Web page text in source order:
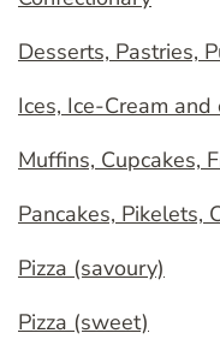
Desserts, Pastries,
Ices, Ice-Cream
Muffins, Cupcakes,
Pancakes, Pikelets,
Pizza (savoury)
Pizza (sweet)